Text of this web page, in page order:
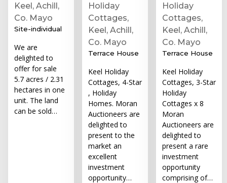
Keel, Achill,
Co. Mayo
Site-individual
We are
delighted to
offer for sale
5.7 acres / 2.31
hectares in one
unit. The land
can be sold…
Holiday
Cottages,
Keel, Achill,
Co. Mayo
Terrace House
Keel Holiday
Cottages, 4-Star
, Holiday
Homes. Moran
Auctioneers are
delighted to
present to the
market an
excellent
investment
opportunity…
Holiday
Cottages,
Keel, Achill,
Co. Mayo
Terrace House
Keel Holiday
Cottages, 3-Star
Holiday
Cottages x 8
Moran
Auctioneers are
delighted to
present a rare
investment
opportunity
comprising of…